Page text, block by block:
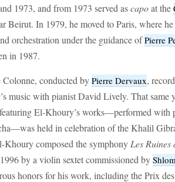
1973, and from 1973 served ascapoat the
Beirut. In 1979, he moved to Paris, where
orchestration under the guidance ofPierre
in 1987.
conducted byPierre Dervaux,
music with pianist David Lively. That same
El-Khoury’s works—performed with
held in celebration of the Khalil
Khoury composed the symphony Les Ruines
by a violin sextet commissioned by
honors for his work, including the Prix